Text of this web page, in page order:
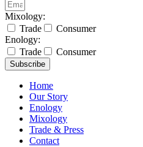
Mixology:
Trade
Consumer
Enology:
Trade
Consumer
Subscribe
Home
Our Story
Enology
Mixology
Trade & Press
Contact